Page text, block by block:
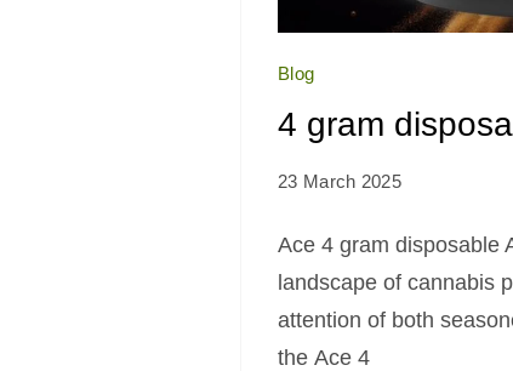
Blog
4 gram
23 March 2025
Ace 4 gram disposable
landscape of cannabis
attention of both
the Ace 4